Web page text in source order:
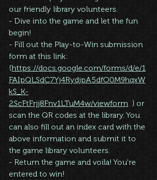
our friendly library volunteers.
- Dive into the game and let the fun
begin!
- Fill out the Play-to-Win submission
form at this link:
(https://docs.google.com/forms/d/e/1
FAIpQLSdC7Yj4RydjpA5dfO0M9hqxW
kS_K-
2ScFtFrjj8Fnv1LTuM4w/viewform ) or
scan the QR codes at the library. You
can also fill out an index card with the
above information and submit it to
the game library volunteers.
- Return the game and voila! You're
entered to win!